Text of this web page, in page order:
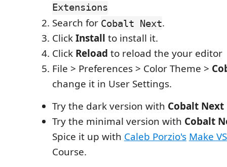
Extensions
Search for Cobalt Next.
ClickInstall to install it.
Click Reload to reload the your editor
File > Preferences > Color Theme >
change it in User Settings.
Try the dark version with Cobalt Next
Try the minimal version with Cobalt
Spice it up with Caleb Porzio's Make
Course.